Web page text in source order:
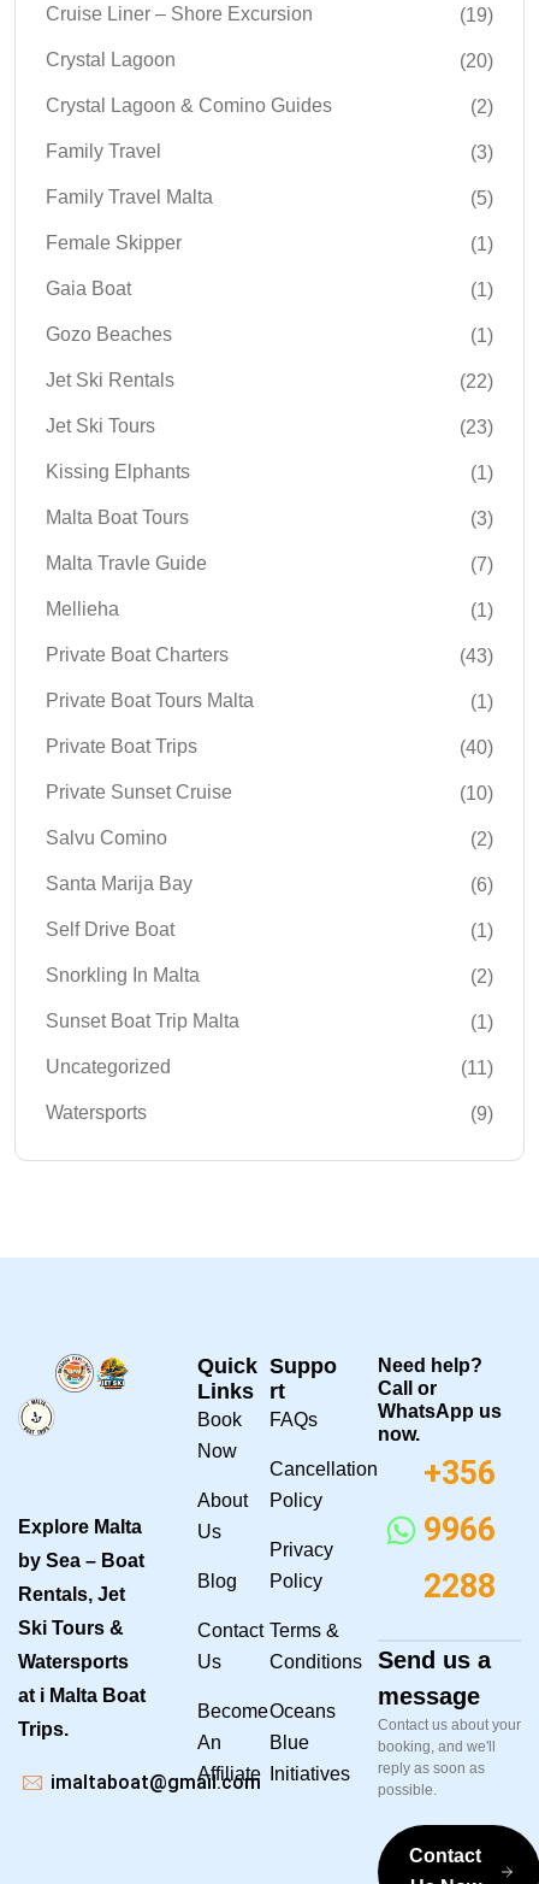
Cruise Liner – Shore Excursion (19)
Crystal Lagoon (20)
Crystal Lagoon & Comino Guides (2)
Family Travel (3)
Family Travel Malta (5)
Female Skipper (1)
Gaia Boat (1)
Gozo Beaches (1)
Jet Ski Rentals (22)
Jet Ski Tours (23)
Kissing Elphants (1)
Malta Boat Tours (3)
Malta Travle Guide (7)
Mellieha (1)
Private Boat Charters (43)
Private Boat Tours Malta (1)
Private Boat Trips (40)
Private Sunset Cruise (10)
Salvu Comino (2)
Santa Marija Bay (6)
Self Drive Boat (1)
Snorkling In Malta (2)
Sunset Boat Trip Malta (1)
Uncategorized (11)
Watersports (9)
Explore Malta
by Sea – Boat
Rentals, Jet
Ski Tours &
Watersports
at i Malta Boat
Trips.
imaltaboat@gmail.com
Quick
Links
Book
Now
About
Us
Blog
Contact
Us
Become
An
Affiliate
Suppo
rt
FAQs
Cancellation
Policy
Privacy
Policy
Terms &
Conditions
Oceans
Blue
Initiatives
Need help?
Call or
WhatsApp us
now.
+356
9966
2288
Send us a
message
Contact us about your
booking, and we'll
reply as soon as
possible.
Contact